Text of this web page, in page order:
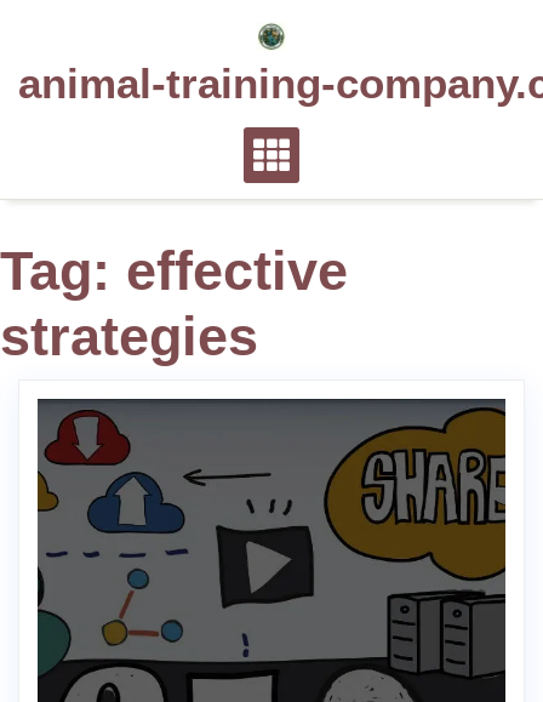
animal-training-
Tag: effective
strategies